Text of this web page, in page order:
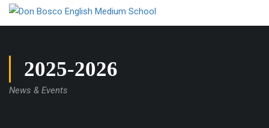
2025-2026
News & Events